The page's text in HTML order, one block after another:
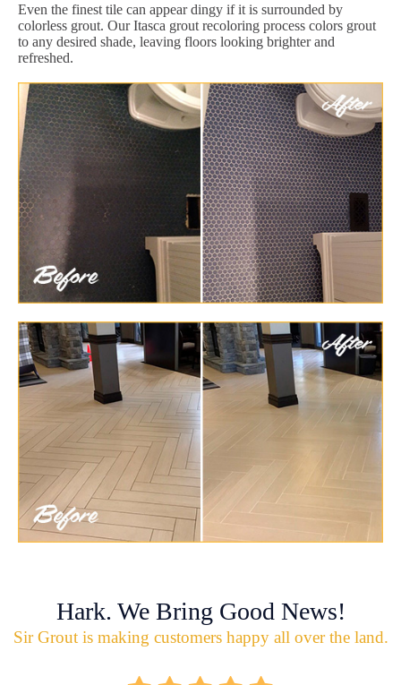
Even the finest tile can appear dingy if it is surrounded by
colorless grout. Our Itasca grout recoloring process colors grout
to any desired shade, leaving floors looking brighter and
refreshed.
Hark. We Bring Good News!
Sir Grout is making customers happy all over the land.